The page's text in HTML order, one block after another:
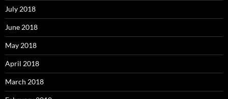
July 2018
June 2018
May 2018
April 2018
March 2018